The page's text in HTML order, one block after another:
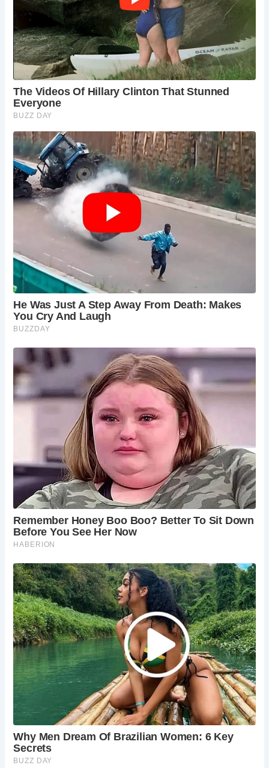
of regal splendor.